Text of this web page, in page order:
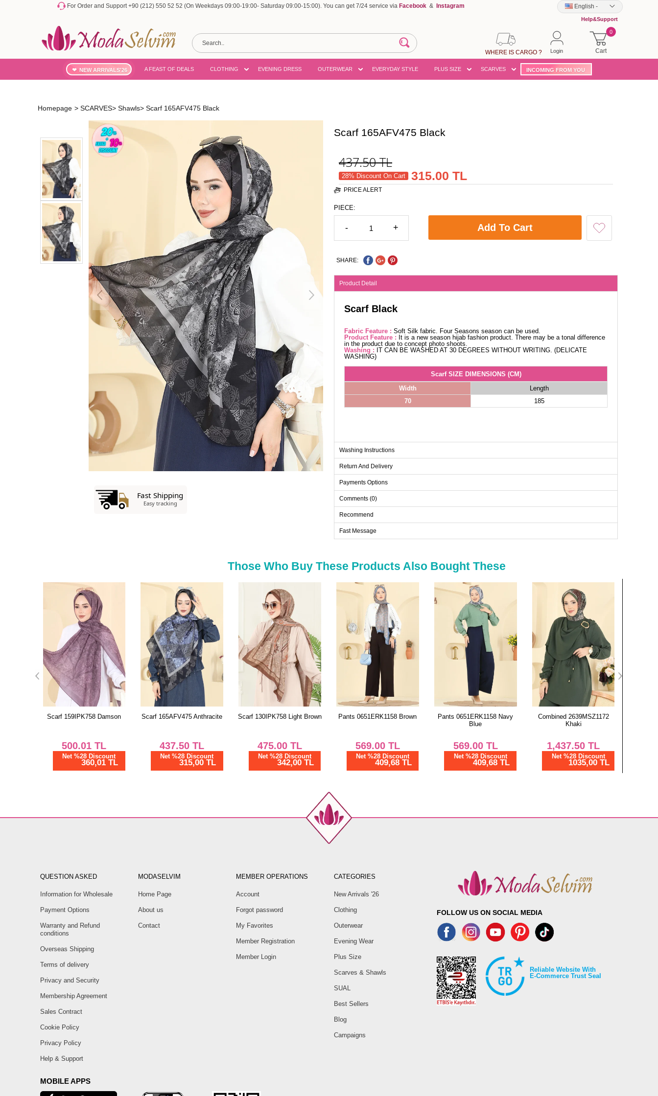
For Order and Support +90 (212) 550 52 52 (On Weekdays 09:00-19:00- Saturday 09:00-15:00). You can get 7/24 service via Facebook & Instagram English -
Help&Support
Cart
0
Login
WHERE IS CARGO ?
NEW ARRIVALS'26 A FEAST OF DEALS CLOTHING EVENING DRESS OUTERWEAR EVERYDAY STYLE PLUS SIZE SCARVES INCOMING FROM YOU
Homepage > SCARVES> Shawls> Scarf 165AFV475 Black
Scarf 165AFV475 Black
437.50TL
28% Discount On Cart 315.00 TL
PRICE ALERT
PIECE:
- + Add To Cart
SHARE:
Product Detail
Scarf Black
Fabric Feature : Soft Silk fabric. Four Seasons season can be used.
Product Feature : It is a new season hijab fashion product. There may be a tonal difference
in the product due to concept photo shoots.
Washing : IT CAN BE WASHED AT 30 DEGREES WITHOUT WRITING. (DELICATE
WASHING)
Scarf SIZE DIMENSIONS (CM)
Width
Length
70
185
Washing Instructions
Return And Delivery
Payments Options
Comments (0)
Recommend
Fast Message
Those Who Buy These Products Also Bought These
Scarf 165AFV475 Anthracite
437.50 TL
Net %28 Discount
315,00 TL
Scarf 130IPK758 Light Brown
475.00 TL
Net %28 Discount
342,00 TL
Pants 0651ERK1158 Brown
569.00 TL
Net %28 Discount
409,68 TL
Pants 0651ERK1158 Navy
569.00TL
Net %28 Discount
409,68 TL
Combined 2639MSZ1172
Khaki
1,437.50TL
Net %28 Discount
1035,00 TL
Scarf 130ART1138 Light
Brown
450.00TL
Net %28 Discount
324,00 TL
QUESTION ASKED
Information for Wholesale
Payment Options
Warranty and Refund
conditions
Overseas Shipping
Terms of delivery
Privacy and Security
Membership Agreement
Sales Contract
Cookie Policy
Privacy Policy
Help & Support
MODASELVIM
Home Page
About us
Contact
MEMBER OPERATIONS
Account
Forgot password
My Favorites
Member Registration
Member Login
CATEGORIES
New Arrivals '26
Clothing
Outerwear
Evening Wear
Plus Size
Scarves & Shawls
SUAL
Best Sellers
Blog
Campaigns
MOBILE APPS
FOLLOW US ON SOCIAL MEDIA
Reliable Website With
E-Commerce Trust Seal